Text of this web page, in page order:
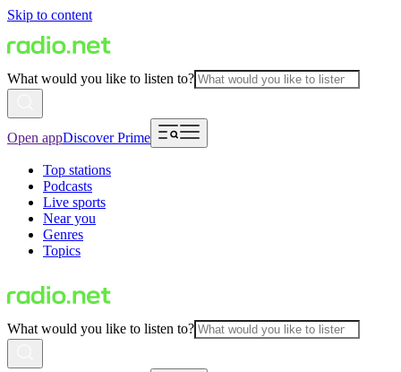
Skip to content
What would you like to listen to?
Open appDiscover Prime
Top stations
Podcasts
Live sports
Near you
Genres
Topics
What would you like to listen to?